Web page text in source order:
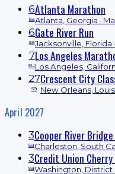
6
sa
Atlanta Marathon
Atlanta, Georgia ·
6
sa
Gate River Run
Jacksonville, Florida
7
su
Los Angeles
Los Angeles,
27
sa
Crescent City
New Orleans,
April 2027
3
sa
Cooper River Bridge
Charleston, South
3
sa
Credit Union Cherry
Washington, District